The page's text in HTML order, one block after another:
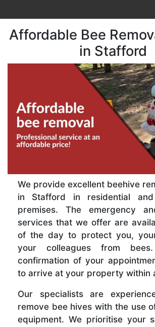
Affordable Bee
in Stafford
We provide excellent beehive
in Stafford in residential and
premises. The emergency
services that we offer are
of the day to protect you,
your colleagues from
confirmation of your
to arrive at your property within
Our specialists are
remove bee hives with the use
equipment. We prioritise your